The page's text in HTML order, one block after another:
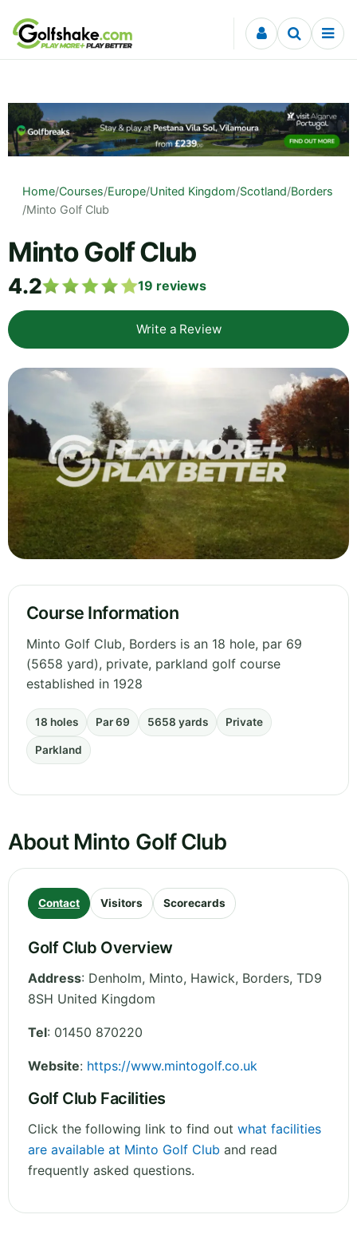
Skip to content
Home/Courses/Europe/United Kingdom/Scotland/Borders
/Minto Golf Club
Minto Golf Club
4.2 19 reviews
Write a Review
Course Information
Minto Golf Club, Borders is an 18 hole, par 69
(5658 yard), private, parkland golf course
established in 1928
18 holes Par 69 5658 yards Private
Parkland
About Minto Golf Club
Contact Visitors Scorecards
Golf Club Overview
Address: Denholm, Minto, Hawick, Borders, TD9
8SH United Kingdom
Tel: 01450 870220
Website: https://www.mintogolf.co.uk
Golf Club Facilities
Click the following link to find out what facilities
are available at Minto Golf Club and read
frequently asked questions.